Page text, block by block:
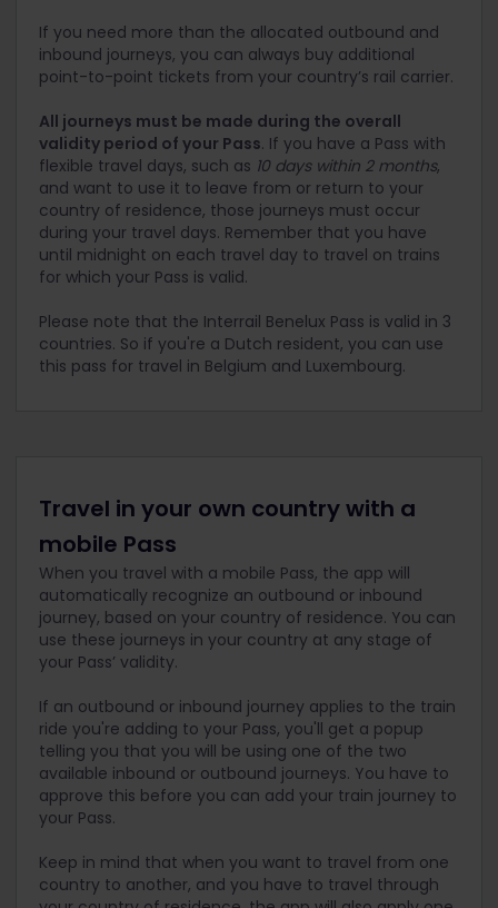
If you need more than the allocated outbound and
inbound journeys, you can always buy additional
point-to-point tickets from your country’s rail carrier.
All journeys must be made during the overall
validity period of your Pass. If you have a Pass with
flexible travel days, such as 10 days within 2 months,
and want to use it to leave from or return to your
country of residence, those journeys must occur
during your travel days. Remember that you have
until midnight on each travel day to travel on trains
for which your Pass is valid.
Please note that the Interrail Benelux Pass is valid in 3
countries. So if you're a Dutch resident, you can use
this pass for travel in Belgium and Luxembourg.
Travel in your own country with a
mobile Pass
When you travel with a mobile Pass, the app will
automatically recognize an outbound or inbound
journey, based on your country of residence. You can
use these journeys in your country at any stage of
your Pass’ validity.
If an outbound or inbound journey applies to the train
ride you're adding to your Pass, you'll get a popup
telling you that you will be using one of the two
available inbound or outbound journeys. You have to
approve this before you can add your train journey to
your Pass.
Keep in mind that when you want to travel from one
country to another, and you have to travel through